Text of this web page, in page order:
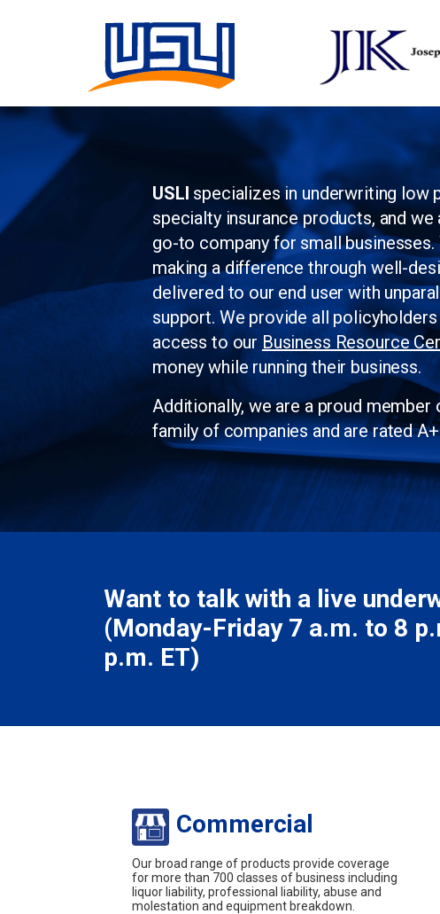
USLI specializes in underwriting low
specialty insurance products, and
go-to company for small
making a difference through well-
delivered to our end user with
support. We provide all
access to ourBusiness Resource
money while running their business.
Additionally, we are a proud member
family of companies and are rated
Want to talk with a live
(Monday-Friday 7 a.m. to 8
p.m. ET)
Commercial
Our broad range of products provide coverage
for more than 700 classes of business including
liquor liability, professional liability, abuse and
molestation and equipment breakdown.